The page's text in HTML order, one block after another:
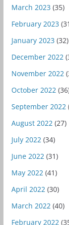
March 2023 (35)
February 2023
January 2023 (32)
December 2022
November 2022
October 2022
September 2022
August 2022(27)
July 2022(34)
June 2022(31)
May 2022(41)
April 2022(30)
March 2022(40)
February 2022